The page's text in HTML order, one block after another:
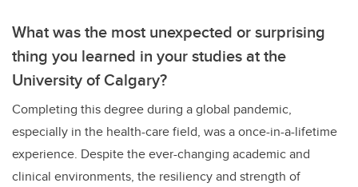
What was the most unexpected or surprising
thing you learned in your studies at the
University of Calgary?
Completing this degree during a global pandemic,
especially in the health-care field, was a once-in-a-lifetime
experience. Despite the ever-changing academic and
clinical environments, the resiliency and strength of